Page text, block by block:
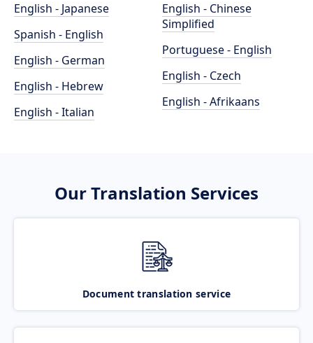
English - Japanese
Spanish - English
English - German
English - Hebrew
English - Italian
English - Chinese
Simplified
Portuguese - English
English - Czech
English - Afrikaans
Our Translation Services
Document translation service